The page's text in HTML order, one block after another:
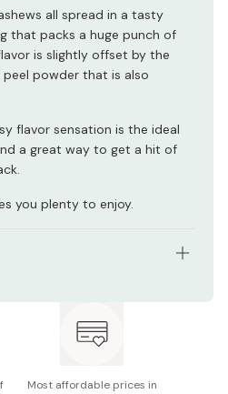
all spread in a tasty
that packs a huge punch of
is slightly offset by the
powder that is also
flavor sensation is the ideal
a great way to get a hit of
you plenty to enjoy.
salt, vegetable oil,
Most affordable prices in